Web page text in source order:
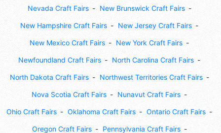
Nevada Craft Fairs New Brunswick Craft Fairs
New Hampshire Craft Fairs New Jersey Craft Fairs
New Mexico Craft Fairs New York Craft Fairs
Newfoundland Craft Fairs North Carolina Craft Fairs
North Dakota Craft Fairs Northwest Territories Craft Fairs
Nova Scotia Craft Fairs Nunavut Craft Fairs
Ohio Craft Fairs Oklahoma Craft Fairs Ontario Craft Fairs
Oregon Craft Fairs Pennsylvania Craft Fairs